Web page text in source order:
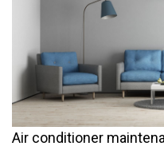
Air conditioner